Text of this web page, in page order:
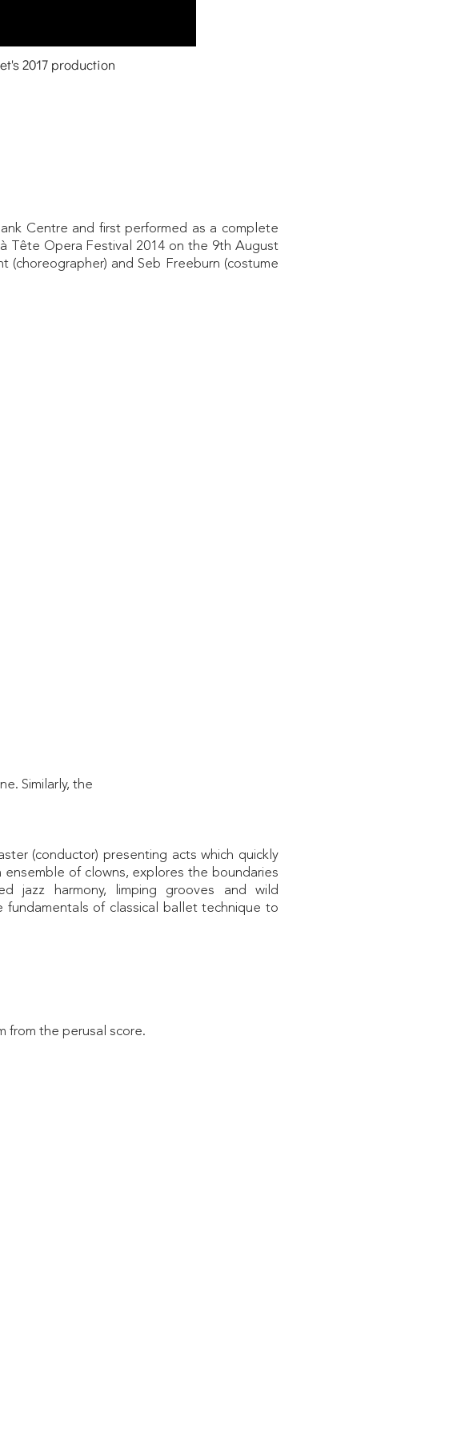
2017 production
Centre and first performed as a complete
Tête Opera Festival 2014 on the 9th August
(choreographer) and Seb Freeburn (costume
Similarly, the
(conductor) presenting acts which quickly
of clowns, explores the boundaries
jazz harmony, limping grooves and wild
fundamentals of classical ballet technique to
from the perusal score.